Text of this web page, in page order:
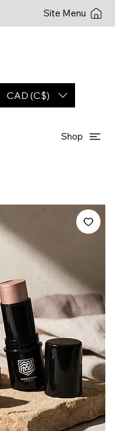
CAD (C$)
Shop
Site Menu